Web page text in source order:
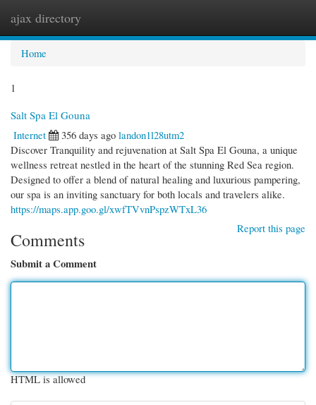
ajax directory
Home
1
Salt Spa El Gouna
Internet
356 days ago landon1l28utm2
Discover Tranquility and rejuvenation at Salt Spa El Gouna, a unique
wellness retreat nestled in the heart of the stunning Red Sea region.
Designed to offer a blend of natural healing and luxurious pampering,
our spa is an inviting sanctuary for both locals and travelers alike.
https://maps.app.goo.gl/xwfTVvnPspzWTxL36
Report this page
Comments
Submit a Comment
HTML is allowed